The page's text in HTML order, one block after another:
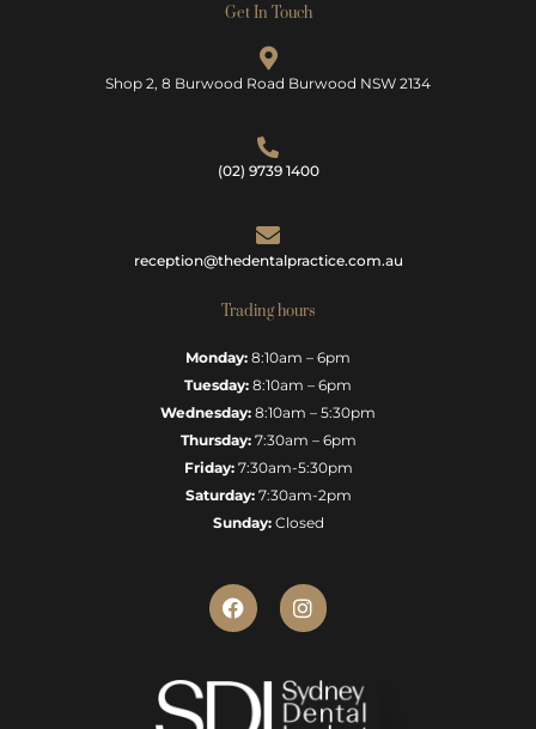
Get In Touch
Shop 2, 8 Burwood Road Burwood NSW 2134
(02) 9739 1400
reception@thedentalpractice.com.au
Trading hours
Monday: 8:10am – 6pm
Tuesday: 8:10am – 6pm
Wednesday: 8:10am – 5:30pm
Thursday:7:30am – 6pm
Friday:7:30am-5:30pm
Saturday:7:30am-2pm
Sunday:Closed
F
a
c
b
I
n
s
g
r